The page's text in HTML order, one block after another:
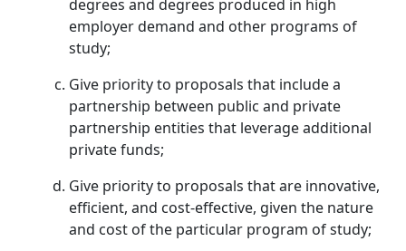
degrees and degrees produced in high
employer demand and other programs of
study;
Give priority to proposals that include a
partnership between public and private
partnership entities that leverage additional
private funds;
Give priority to proposals that are innovative,
efficient, and cost-effective, given the nature
and cost of the particular program of study;